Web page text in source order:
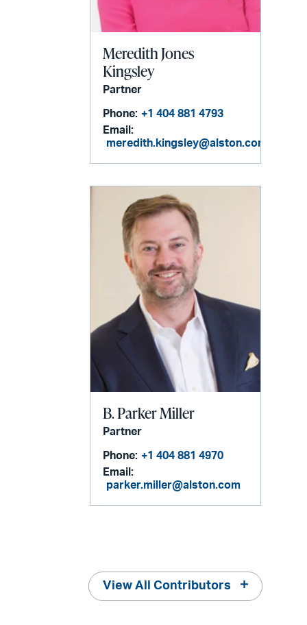
Meredith Jones
Kingsley
Partner
Phone: +1 404 881 4793
Email:
meredith.kingsley@alston.com
B. Parker Miller
Partner
Phone: +1 404 881 4970
Email:
parker.miller@alston.com
View All Contributors